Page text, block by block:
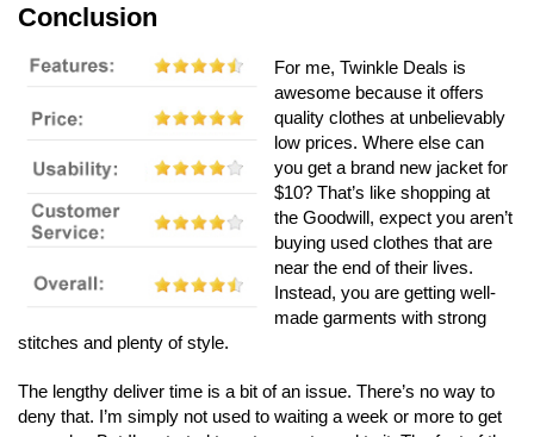
Conclusion
For me, Twinkle Deals is
awesome because it offers
quality clothes at unbelievably
low prices. Where else can
you get a brand new jacket for
$10? That’s like shopping at
the Goodwill, expect you aren’t
buying used clothes that are
near the end of their lives.
Instead, you are getting well-
made garments with strong
stitches and plenty of style.
The lengthy deliver time is a bit of an issue. There’s no way to
deny that. I’m simply not used to waiting a week or more to get